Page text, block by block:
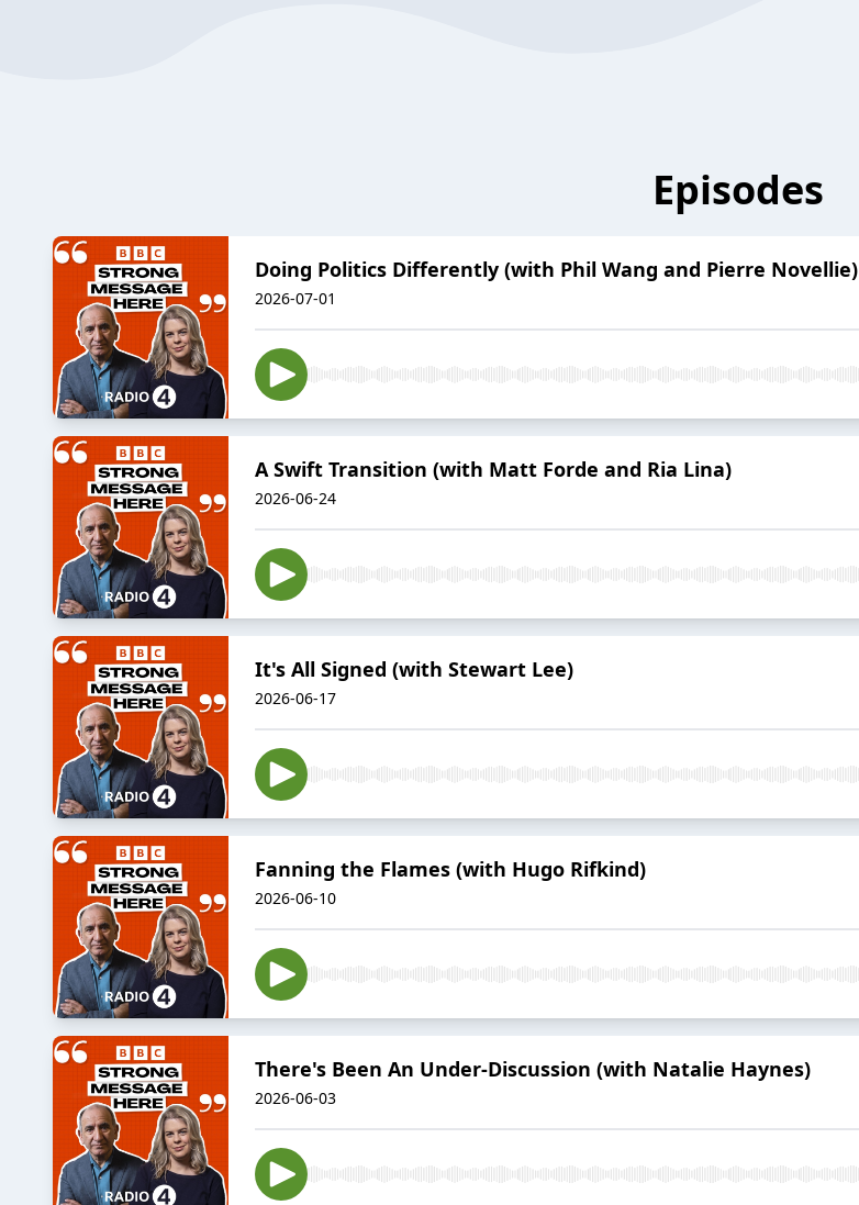
Episodes
Doing Politics Differently (with Phil Wang and Pierre Novellie)
2026-07-01
A Swift Transition (with Matt Forde and Ria Lina)
2026-06-24
It's All Signed (with Stewart Lee)
2026-06-17
Fanning the Flames (with Hugo Rifkind)
2026-06-10
There's Been An Under-Discussion (with Natalie Haynes)
2026-06-03